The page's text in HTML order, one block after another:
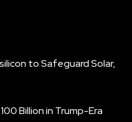
to Safeguard Solar,
Billion in Trump-Era